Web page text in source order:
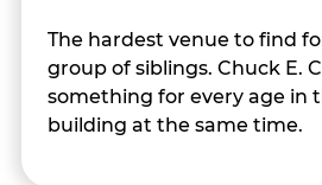
The hardest venue to find
group of siblings. Chuck E.
something for every age in
building at the same time.